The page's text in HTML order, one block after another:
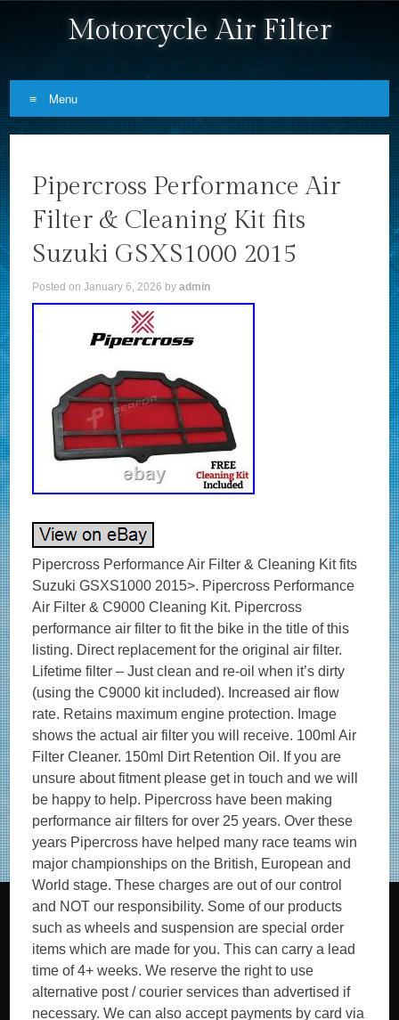
Motorcycle Air Filter
Menu
Pipercross Performance Air
Filter & Cleaning Kit fits
Suzuki GSXS1000 2015
Posted onJanuary 6, 2026 byadmin
Pipercross Performance Air Filter & Cleaning Kit fits
Suzuki GSXS1000 2015>. Pipercross Performance
Air Filter & C9000 Cleaning Kit. Pipercross
performance air filter to fit the bike in the title of this
listing. Direct replacement for the original air filter.
Lifetime filter – Just clean and re-oil when it’s dirty
(using the C9000 kit included). Increased air flow
rate. Retains maximum engine protection. Image
shows the actual air filter you will receive. 100ml Air
Filter Cleaner. 150ml Dirt Retention Oil. If you are
unsure about fitment please get in touch and we will
be happy to help. Pipercross have been making
performance air filters for over 25 years. Over these
years Pipercross have helped many race teams win
major championships on the British, European and
World stage. These charges are out of our control
and NOT our responsibility. Some of our products
such as wheels and suspension are special order
items which are made for you. This can carry a lead
time of 4+ weeks. We reserve the right to use
alternative post / courier services than advertised if
necessary. We can also accept payments by card via